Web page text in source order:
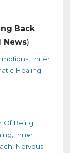
Back
News)
Inner
Healing
Of Being
Inner
Nervous